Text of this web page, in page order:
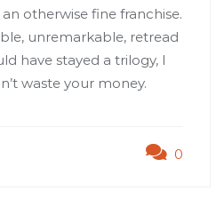
otherwise fine franchise.
unremarkable, retread
have stayed a trilogy, I
waste your money.
0